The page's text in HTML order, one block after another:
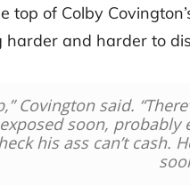
top of Colby
harder and harder to
Covington said.
soon, probably
his ass can’t cash.